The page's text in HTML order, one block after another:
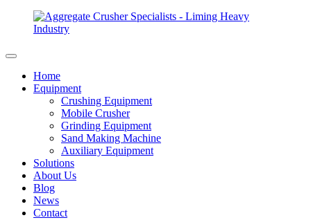
Home
Equipment
Crushing Equipment
Mobile Crusher
Grinding Equipment
Sand Making Machine
Auxiliary Equipment
Solutions
About Us
Blog
News
Contact